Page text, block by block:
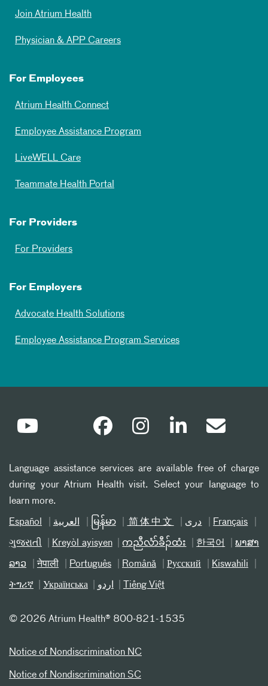
Join Atrium Health
Physician & APP Careers
For Employees
Atrium Health Connect
Employee Assistance Program
LiveWELL Care
Teammate Health Portal
For Providers
For Providers
For Employers
Advocate Health Solutions
Employee Assistance Program Services
Language assistance services are available free of charge
during your Atrium Health visit. Select your language to
learn more.
Español العربیة မြန်မာ 简体中文 دری Français
ગુજરાતી Kreyòl ayisyen ကညီလံာ်ခီၣ်ထံး 한국어 ພາສາ
ລາວ नेपाली Português Română Русский Kiswahili
ትግሪኛ Українська اردو Tiếng Việt
© 2026 Atrium Health® 800-821-1535
Notice of Nondiscrimination NC
Notice of Nondiscrimination SC